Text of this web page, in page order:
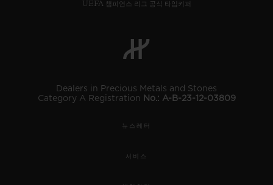
UEFA 챔피언스 리그 공식 타임키퍼
Dealers in Precious Metals and Stones
Category A Registration No.: A-B-23-12-03809
뉴스레터
서비스